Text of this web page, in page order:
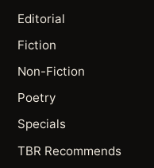
Editorial
Fiction
Non-Fiction
Poetry
Specials
TBR Recommends